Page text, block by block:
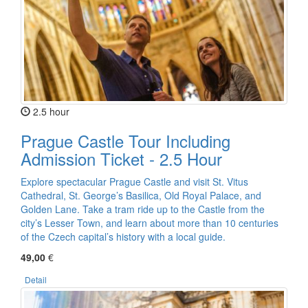
2.5 hour
Prague Castle Tour Including
Admission Ticket - 2.5 Hour
Explore spectacular Prague Castle and visit St. Vitus
Cathedral, St. George’s Basilica, Old Royal Palace, and
Golden Lane. Take a tram ride up to the Castle from the
city’s Lesser Town, and learn about more than 10 centuries
of the Czech capital’s history with a local guide.
49,00 €
Detail